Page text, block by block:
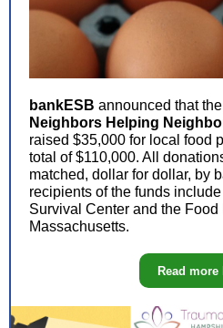
bankESB announced that
Neighbors Helping
raised $35,000 for local food
total of $110,000. All
matched, dollar for dollar, by
recipients of the funds
Survival Center and the Food
Massachusetts.
Read more